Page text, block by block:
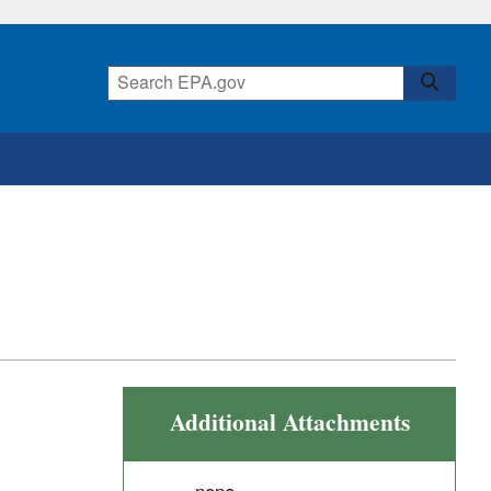
Additional Attachments